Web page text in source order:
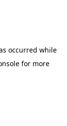
occurred while
for more